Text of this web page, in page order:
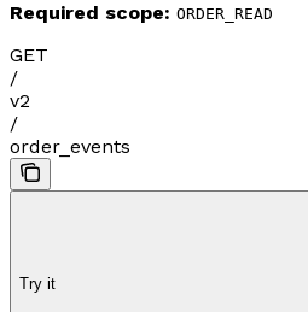
Required scope: ORDER_READ
GET
/
v2
/
order_events
Try it